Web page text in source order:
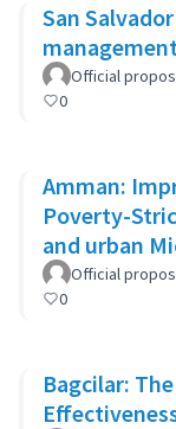
San
Official
0
Amman:
Poverty-
and urban
Official
0
Bagcilar: